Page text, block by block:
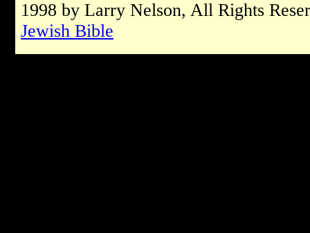
1998 by Larry Nelson, All Rights
Jewish Bible